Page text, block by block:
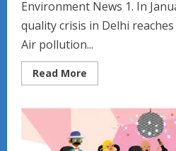
Environment News 1. In
quality crisis in Delhi
Air pollution...
Read More
more
Environment